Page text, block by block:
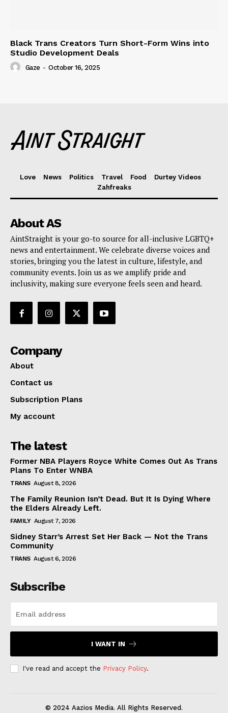
Black Trans Creators Turn Short-Form Wins into
Studio Development Deals
Gaze - October 16, 2025
Love News Politics Travel Food
Durtey Videos
Zahfreaks
About AS
AintStraight is your go-to source for all-inclusive LGBTQ+
news and entertainment. We celebrate diverse voices and
stories, bringing you the latest in culture, lifestyle, and
community events. Join us as we amplify pride and
inclusivity, making sure everyone feels seen and heard.
Company
About
Contact us
Subscription Plans
My account
The latest
Former NBA Players Royce White Comes Out As Trans
Plans To Enter WNBA
TRANS August 8, 2026
The Family Reunion Isn’t Dead. But It Is Dying Where
the Elders Already Left.
FAMILY August 7, 2026
Sidney Starr’s Arrest Set Her Back — Not the Trans
Community
TRANS August 6, 2026
Subscribe
I WANT IN
I've read and accept the Privacy Policy.
© 2024 Aazios Media. All Rights Reserved.